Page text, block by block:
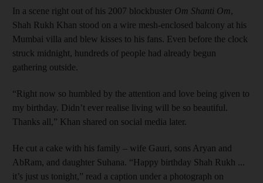
In a scene right out of his 2007 blockbuster Om Shanti Om,
Shah Rukh Khan stood on a wire mesh-enclosed balcony at his
Mumbai villa and blew kisses to his fans. Even before the clock
struck midnight, hundreds of people had already begun
gathering outside.
“Right now so humbled by the attention and love being given to
my birthday. Didn’t ever realise living will be so beautiful.
Thanks all,” Khan shared on social media later.
He cut a cake with his family – wife Gauri, sons Aryan and
AbRam, and daughter Suhana. “Happy birthday Shah Rukh ...
it’s just us tonight,” read a caption under a photograph on